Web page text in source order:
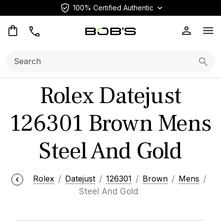
100% Certified Authentic
Rolex Datejust
126301 Brown Mens
Steel And Gold
Rolex Datejust 126301 Brown
Mens
Steel And Gold